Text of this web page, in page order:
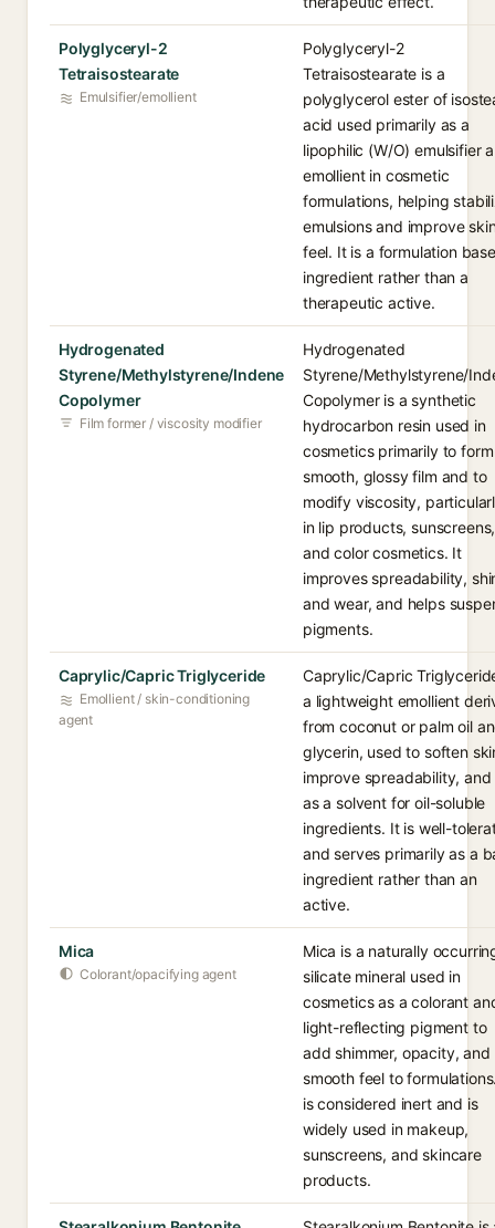
Polyglyceryl-2
Tetraisostearate
Emulsifier/emollient
Polyglyceryl-2
Tetraisostearate is a
polyglycerol ester of
acid used primarily as a
lipophilic (W/O) emulsifier
emollient in cosmetic
formulations, helping
emulsions and improve
feel. It is a formulation base
ingredient rather than a
therapeutic active.
Hydrogenated
Styrene/Methylstyrene/Indene
Copolymer
Film former / viscosity modifier
Hydrogenated
Styrene/Methylstyrene/
Copolymer is a synthetic
hydrocarbon resin used in
cosmetics primarily to
smooth, glossy film and to
modify viscosity,
in lip products, sunscreens,
and color cosmetics. It
improves spreadability,
and wear, and helps
pigments.
Caprylic/Capric Triglyceride
Emollient / skin-conditioning
agent
Caprylic/Capric
a lightweight emollient
from coconut or palm oil
glycerin, used to soften
improve spreadability,
as a solvent for oil-soluble
ingredients. It is well-
and serves primarily as a
ingredient rather than an
active.
Mica
Colorant/opacifying agent
Mica is a naturally
silicate mineral used in
cosmetics as a colorant
light-reflecting pigment to
add shimmer, opacity, and
smooth feel to
is considered inert and is
widely used in makeup,
sunscreens, and skincare
products.